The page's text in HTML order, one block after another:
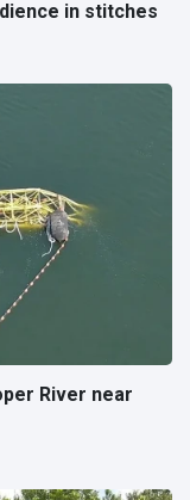
in stitches
River near